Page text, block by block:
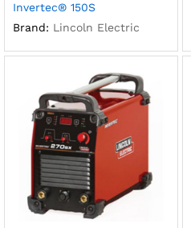
Invertec® 150S
Brand: Lincoln Electric